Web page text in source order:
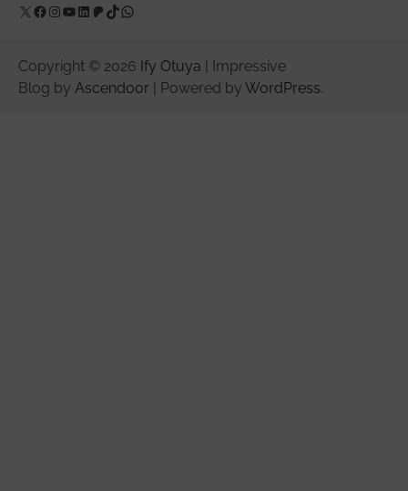
X Facebook
Instagram
YouTube
LinkedIn
Patreon
TikTokWhatsApp
Copyright © 2026 Ify Otuya | Impressive
Blog by Ascendoor | Powered by WordPress.